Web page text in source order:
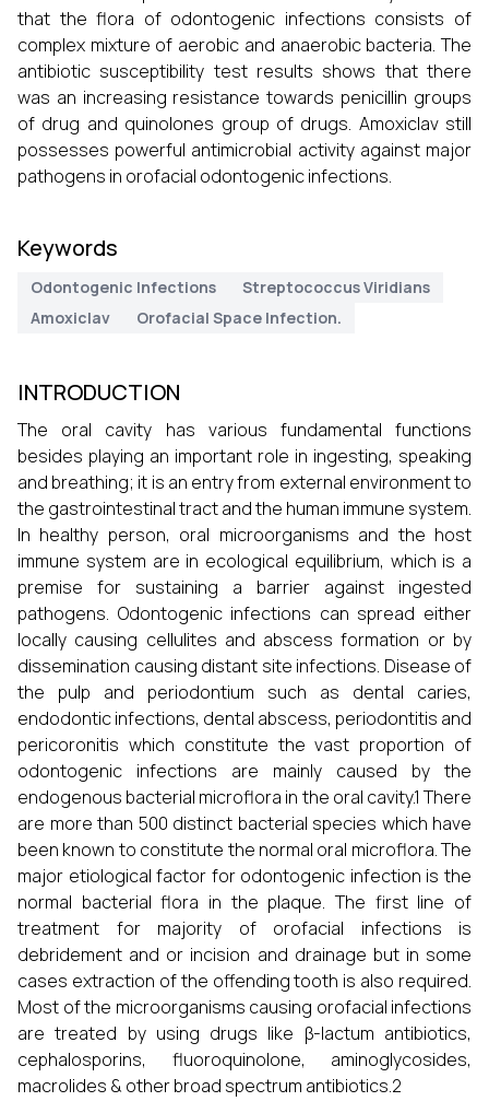
that the flora of odontogenic infections consists of
complex mixture of aerobic and anaerobic bacteria. The
antibiotic susceptibility test results shows that there
was an increasing resistance towards penicillin groups
of drug and quinolones group of drugs. Amoxiclav still
possesses powerful antimicrobial activity against major
pathogens in orofacial odontogenic infections.
Keywords
Odontogenic Infections
Streptococcus Viridians
Amoxiclav
Orofacial Space Infection.
INTRODUCTION
The oral cavity has various fundamental functions
besides playing an important role in ingesting, speaking
and breathing; it is an entry from external environment to
the gastrointestinal tract and the human immune system.
In healthy person, oral microorganisms and the host
immune system are in ecological equilibrium, which is a
premise for sustaining a barrier against ingested
pathogens. Odontogenic infections can spread either
locally causing cellulites and abscess formation or by
dissemination causing distant site infections. Disease of
the pulp and periodontium such as dental caries,
endodontic infections, dental abscess, periodontitis and
pericoronitis which constitute the vast proportion of
odontogenic infections are mainly caused by the
endogenous bacterial microflora in the oral cavity.1 There
are more than 500 distinct bacterial species which have
been known to constitute the normal oral microflora. The
major etiological factor for odontogenic infection is the
normal bacterial flora in the plaque. The first line of
treatment for majority of orofacial infections is
debridement and or incision and drainage but in some
cases extraction of the offending tooth is also required.
Most of the microorganisms causing orofacial infections
are treated by using drugs like β-lactum antibiotics,
cephalosporins, fluoroquinolone, aminoglycosides,
macrolides & other broad spectrum antibiotics.2